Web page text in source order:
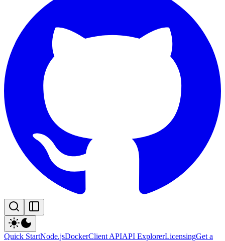
Quick StartNode.jsDockerClient APIAPI ExplorerLicensingGet a